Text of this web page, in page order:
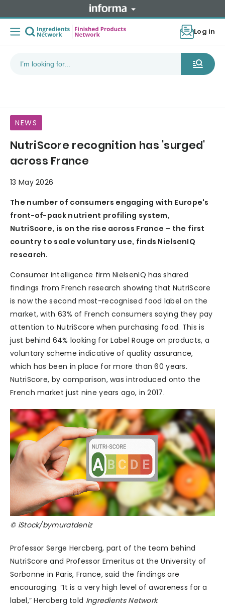
Log in
NEWS
NutriScore recognition has 'surged'
across France
13 May 2026
The number of consumers engaging with Europe's
front-of-pack nutrient profiling system,
NutriScore, is on the rise across France – the first
country to scale voluntary use, finds NielsenIQ
research.
Consumer intelligence firm NielsenIQ has shared
findings from French research showing that NutriScore
is now the second most-recognised food label on the
market, with 63% of French consumers saying they pay
attention to NutriScore when purchasing food. This is
just behind 64% looking for Label Rouge on products, a
voluntary scheme indicative of quality assurance,
which has been in place for more than 60 years.
NutriScore, by comparison, was introduced onto the
French market just nine years ago, in 2017.
© iStock/bymuratdeniz
Professor Serge Hercberg, part of the team behind
NutriScore and Professor Emeritus at the University of
Sorbonne in Paris, France, said the findings are
encouraging. “It is a very high level of awareness for a
label,” Hercberg told Ingredients Network.